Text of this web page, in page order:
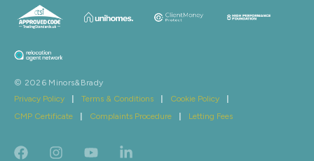
© 2026 Minors&Brady
Privacy Policy
Terms & Conditions Cookie Policy
CMP Certificate
Complaints Procedure Letting Fees